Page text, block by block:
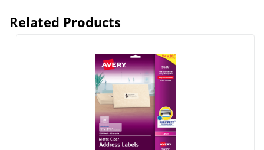
Related Products